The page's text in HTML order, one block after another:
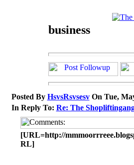
business
Posted By HsvsRsvsesvOn Tue,
In Reply To: Re: The
[URL=http://
RL]